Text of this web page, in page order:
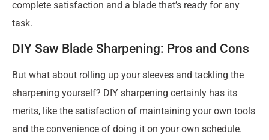
complete satisfaction and a blade that’s ready for any
task.
DIY Saw Blade Sharpening: Pros and Cons
But what about rolling up your sleeves and tackling the
sharpening yourself? DIY sharpening certainly has its
merits, like the satisfaction of maintaining your own tools
and the convenience of doing it on your own schedule.